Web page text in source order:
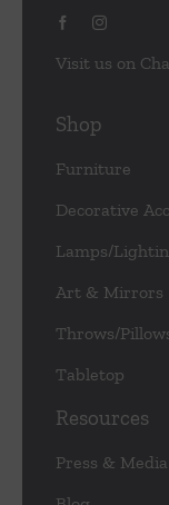
Visit us on
Shop
Furniture
Decorative
Lamps/
Art & Mirrors
Throws/
Tabletop
Resources
Press & Media